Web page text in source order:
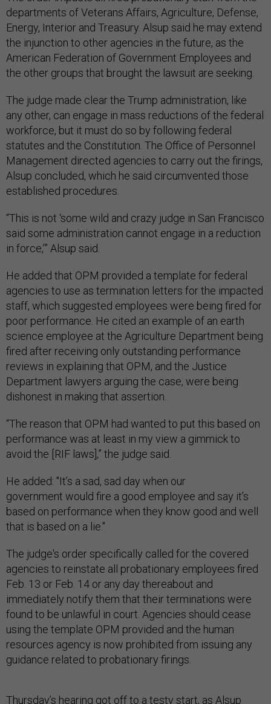
departments of Veterans Affairs, Agriculture, Defense,
Energy, Interior and Treasury. Alsup said he may extend
the injunction to other agencies in the future, as the
American Federation of Government Employees and
the other groups that brought the lawsuit are seeking.
The judge made clear the Trump administration, like
any other, can engage in mass reductions of the federal
workforce, but it must do so by following federal
statutes and the Constitution. The Office of Personnel
Management directed agencies to carry out the firings,
Alsup concluded, which he said circumvented those
established procedures.
“This is not ‘some wild and crazy judge in San Francisco
said some administration cannot engage in a reduction
in force,’” Alsup said.
He added that OPM provided a template for federal
agencies to use as termination letters for the impacted
staff, which suggested employees were being fired for
poor performance. He cited an example of an earth
science employee at the Agriculture Department being
fired after receiving only outstanding performance
reviews in explaining that OPM, and the Justice
Department lawyers arguing the case, were being
dishonest in making that assertion.
“The reason that OPM had wanted to put this based on
performance was at least in my view a gimmick to
avoid the [RIF laws],” the judge said.
He added: "It’s a sad, sad day when our
government would fire a good employee and say it’s
based on performance when they know good and well
that is based on a lie."
The judge's order specifically called for the covered
agencies to reinstate all probationary employees fired
Feb. 13 or Feb. 14 or any day thereabout and
immediately notify them that their terminations were
found to be unlawful in court. Agencies should cease
using the template OPM provided and the human
resources agency is now prohibited from issuing any
guidance related to probationary firings.
Thursday’s hearing got off to a testy start, as Alsup